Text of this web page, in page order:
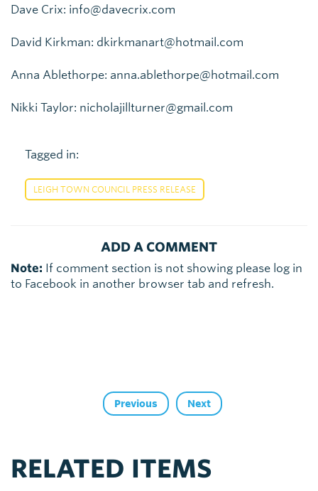
Dave Crix: info@davecrix.com
David Kirkman: dkirkmanart@hotmail.com
Anna Ablethorpe: anna.ablethorpe@hotmail.com
Nikki Taylor: nicholajillturner@gmail.com
Tagged in:
LEIGH TOWN COUNCIL PRESS RELEASE
ADD A COMMENT
Note: If comment section is not showing please log in
to Facebook in another browser tab and refresh.
Previous Next
RELATED ITEMS